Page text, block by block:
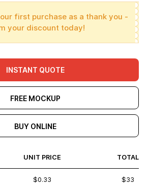
first purchase as a thank you -
your discount today!
INSTANT QUOTE
FREE MOCKUP
BUY ONLINE
UNIT PRICE TOTAL
$0.33 $33